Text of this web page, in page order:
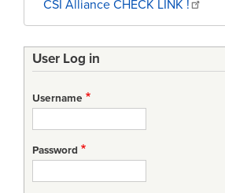
CSI Alliance CHECK LINK !
User Log in
Username
Password